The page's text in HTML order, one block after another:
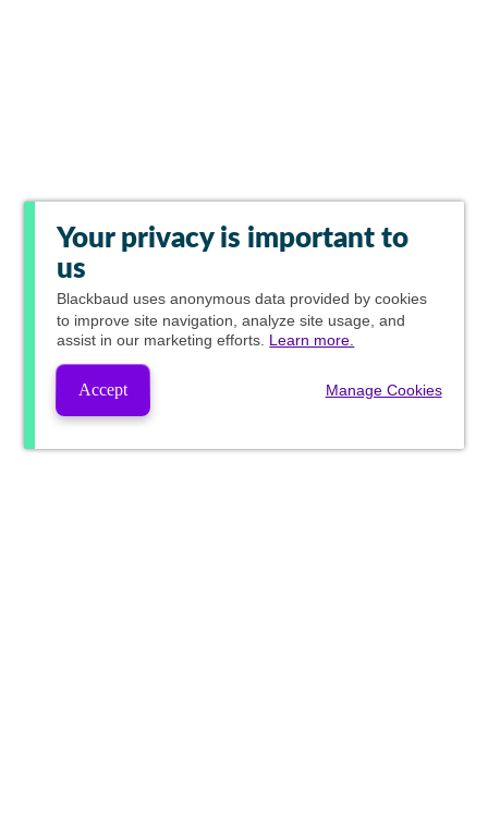
Your privacy is important to
us
Blackbaud uses anonymous data provided by cookies
to improve site navigation, analyze site usage, and
assist in our marketing efforts. Learn more.
Accept Manage Cookies